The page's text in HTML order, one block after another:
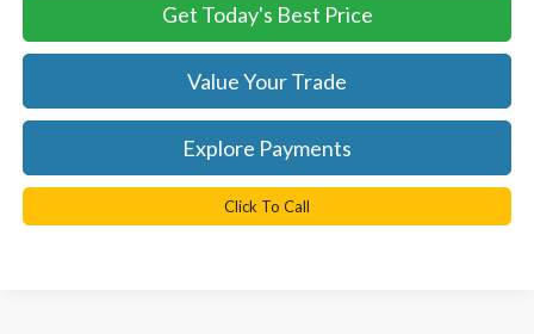
Get Today's Best Price
Value Your Trade
Explore Payments
Click To Call